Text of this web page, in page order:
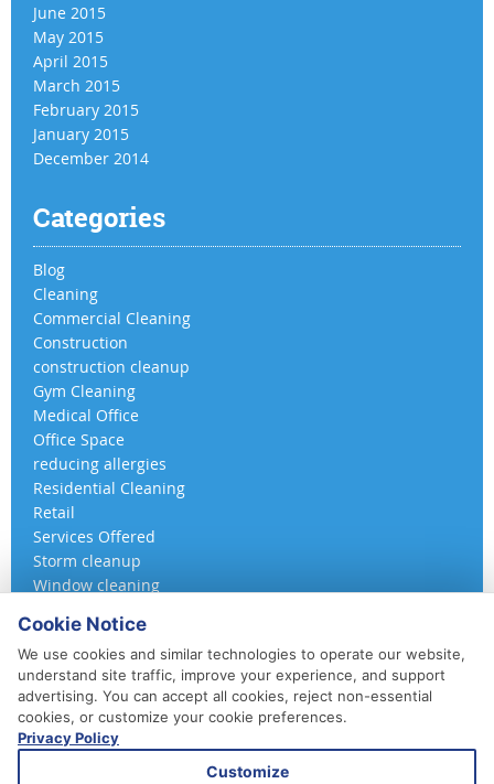
June 2015
May 2015
April 2015
March 2015
February 2015
January 2015
December 2014
Categories
Blog
Cleaning
Commercial Cleaning
Construction
construction cleanup
Gym Cleaning
Medical Office
Office Space
reducing allergies
Residential Cleaning
Retail
Services Offered
Storm cleanup
Window cleaning
410-852-5800
Cookie Notice
We use cookies and similar technologies to operate our website,
understand site traffic, improve your experience, and support
advertising. You can accept all cookies, reject non-essential
cookies, or customize your cookie preferences.
Privacy Policy
Customize